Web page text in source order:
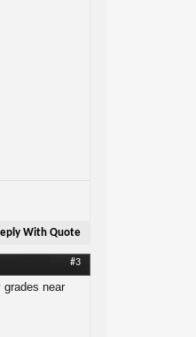
With Quote
#3
near